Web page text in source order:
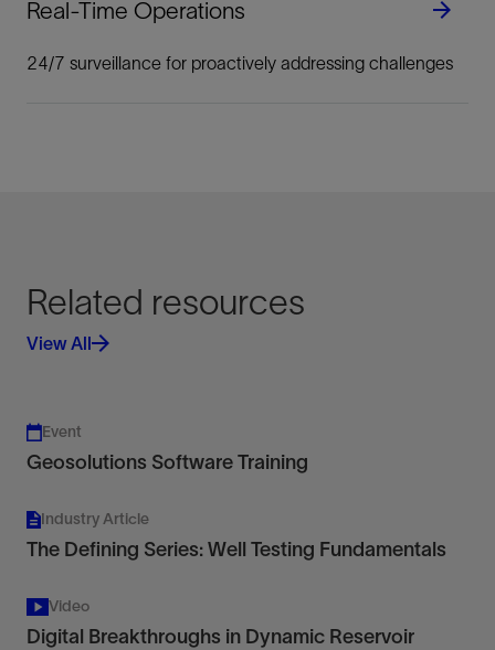
Real-Time Operations
24/7 surveillance for proactively addressing challenges
Related resources
View All
Event
Geosolutions Software Training
Industry Article
The Defining Series: Well Testing Fundamentals
Video
Digital Breakthroughs in Dynamic Reservoir